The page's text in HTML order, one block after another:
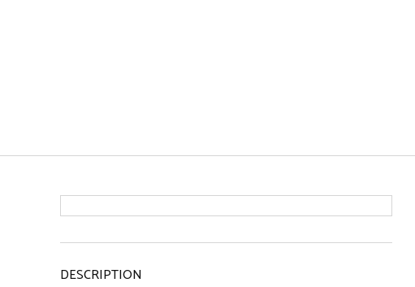
DESCRIPTION